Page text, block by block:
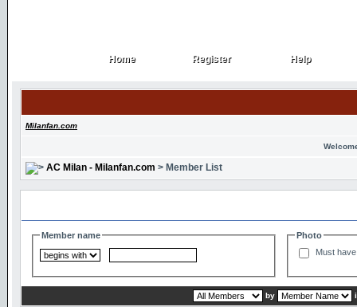
Home
Home Register
Register Help
Help
Milanfan.com
AC Milan - Milanfan.com > Member List
Member name
Photo
Must
by